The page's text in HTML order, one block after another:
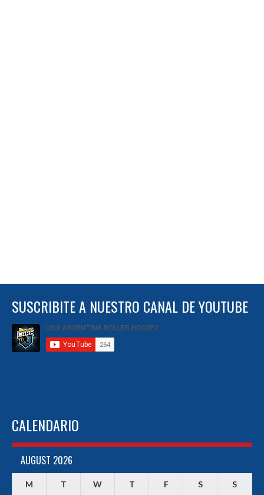
SUSCRIBITE A NUESTRO CANAL DE YOUTUBE
CALENDARIO
AUGUST 2026
M T W T F S S